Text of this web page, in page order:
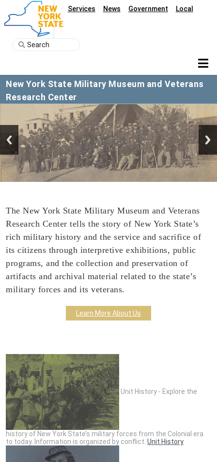
Services News Government Local
New York State Military Museum and Veterans
Research Center
The New York State Military Museum and Veterans
Research Center tells the story of New York State’s
rich military history and the service and sacrifice of
its citizens through interpretive exhibitions, public
programs, and the collection and preservation of
artifacts and archival material related to the state’s
military forces and its veterans.
Learn More About Us
Unit History - Explore the
history of New York State’s military forces from the Colonial era
to today. Information is organized by conflict. Unit History